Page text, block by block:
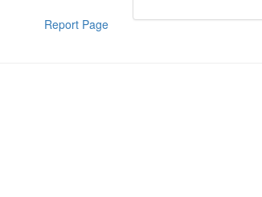
Report Page